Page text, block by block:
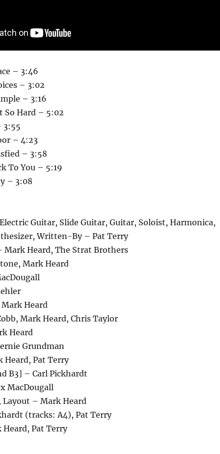
– 3:46
– 3:02
– 3:16
So Hard – 5:02
3:55
– 4:23
– 3:58
To You – 5:19
– 3:08
Guitar, Slide Guitar, Guitar, Soloist, Harmonica,
Written-By – Pat Terry
Mark Heard, The Strat Brothers
Mark Heard
Heard
Mark Heard, Chris Taylor
Heard
Grundman
Heard, Pat Terry
B3] – Carl Pickhardt
MacDougall
Layout – Mark Heard
(tracks: A4), Pat Terry
Pat Terry